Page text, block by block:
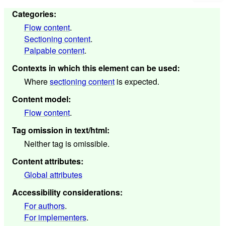
Categories:
Flow content.
Sectioning content.
Palpable content.
Contexts in which this element can be used:
Wheresectioning contentis expected.
Content model:
Flow content.
Tag omission in text/html:
Neither tag is omissible.
Content attributes:
Global attributes
Accessibility considerations:
For authors.
For implementers.